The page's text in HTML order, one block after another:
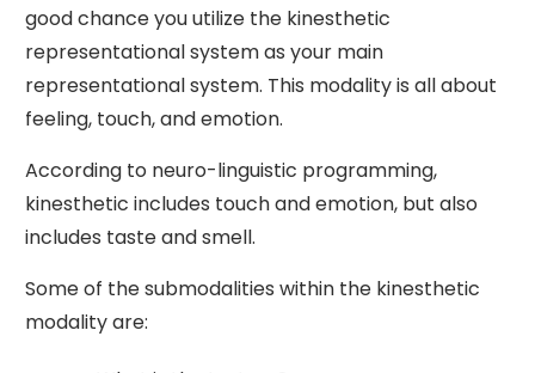
good chance you utilize the kinesthetic
representational system as your main
representational system. This modality is all about
feeling, touch, and emotion.
According to neuro-linguistic programming,
kinesthetic includes touch and emotion, but also
includes taste and smell.
Some of the submodalities within the kinesthetic
modality are: